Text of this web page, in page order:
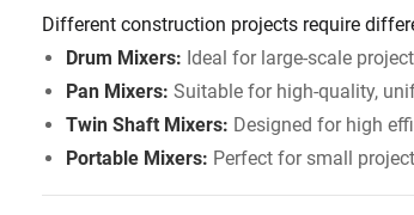
Different construction projects require
Drum Mixers: Ideal for large-scale
Pan Mixers: Suitable for high-quality,
Twin Shaft Mixers: Designed for high
Portable Mixers: Perfect for small